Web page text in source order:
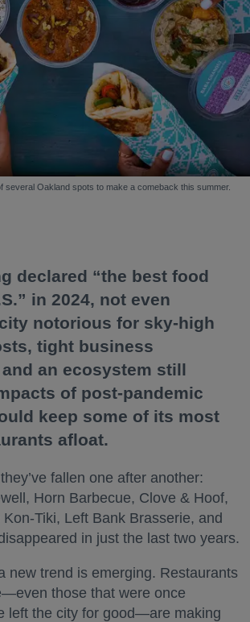
several Oakland spots to make a comeback this summer.
declared “the best food
in 2024, not even
notorious for sky-high
tight business
an ecosystem still
of post-pandemic
keep some of its most
afloat.
fallen one after another:
Horn Barbecue, Clove & Hoof,
Tiki, Left Bank Brasserie, and
in just the last two years.
new trend is emerging. Restaurants
those that were once
left the city for good—are making